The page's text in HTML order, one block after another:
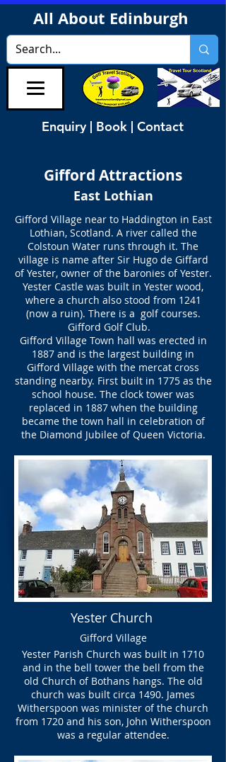
All About Edinburgh
Enquiry | Book | Contact
Gifford Attractions
East Lothian
Gifford Village near to Haddington in East
Lothian, Scotland. A river called the
Colstoun Water runs through it. The
village is name after Sir Hugo de Giffard
of Yester, owner of the baronies of Yester.
Yester Castle was built in Yester wood,
where a church also stood from 1241
(now a ruin). There is a golf courses.
Gifford Golf Club.
Gifford Village Town hall was erected in
1887 and is the largest building in
Gifford Village with the mercat cross
standing nearby. First built in 1775 as the
school house. The clock tower was
replaced in 1887 when the building
became the town hall in celebration of
the Diamond Jubilee of Queen Victoria.
Yester Church
Gifford Village
Yester Parish Church was built in 1710
and in the bell tower the bell from the
old Church of Bothans hangs. The old
church was built circa 1490. James
Witherspoon was minister of the church
from 1720 and his son, John Witherspoon
was a regular attendee.